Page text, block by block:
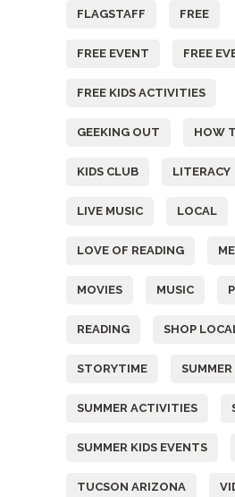
FLAGSTAFF FREE
FREE EVENT FREE
FREE KIDS ACTIVITIES
GEEKING OUT HOW
KIDS CLUB LITERACY
LIVE MUSIC LOCAL
LOVE OF READING
MOVIES MUSIC
READING SHOP
STORYTIME SUMMER
SUMMER ACTIVITIES
SUMMER KIDS EVENTS
TUCSON ARIZONA